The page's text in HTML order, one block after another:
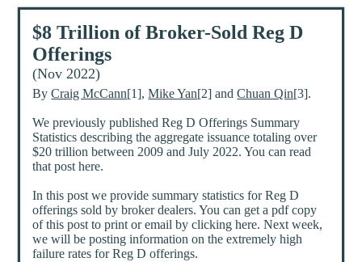
$8 Trillion of Broker-Sold Reg D
Offerings
(Nov 2022)
ByCraig McCann[1],Mike Yan[2] andChuan Qin[3].
We previously published Reg D Offerings Summary
Statistics describing the aggregate issuance totaling over
$20 trillion between 2009 and July 2022. You can read
that post here.
In this post we provide summary statistics for Reg D
offerings sold by broker dealers. You can get a pdf copy
of this post to print or email by clicking here. Next week,
we will be posting information on the extremely high
failure rates for Reg D offerings.